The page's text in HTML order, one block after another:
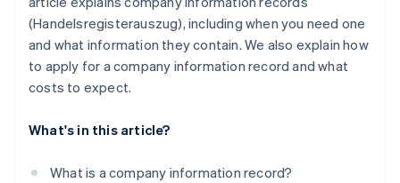
(Handelsregisterauszug), including when you need one
and what information they contain. We also explain how
to apply for a company information record and what
costs to expect.
What's in this article?
What is a company information record?